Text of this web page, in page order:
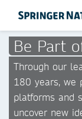
Be Part
Through our
180 years, we
platforms and
uncover new